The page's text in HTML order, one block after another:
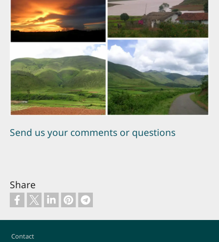
Send us your comments or questions
Share
Footer
Contact